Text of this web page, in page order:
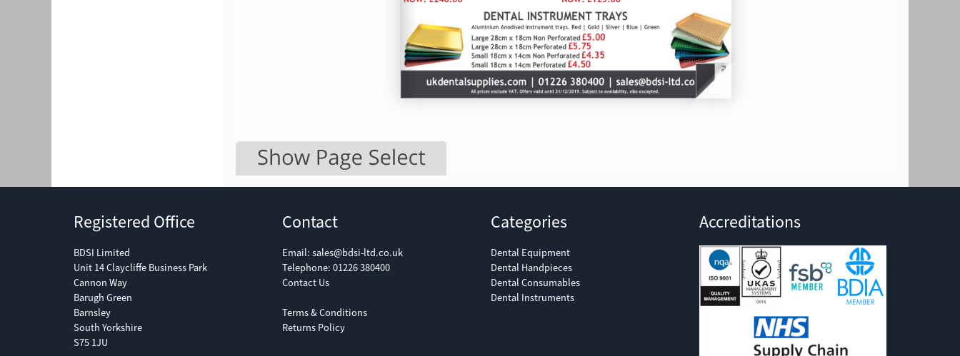
Registered Office
BDSI Limited
Unit 14 Claycliffe Business Park
Cannon Way
Barugh Green
Barnsley
South Yorkshire
S75 1JU
Contact
Email: sales@bdsi-ltd.co.uk
Telephone: 01226 380400
Contact Us
Terms & Conditions
Returns Policy
Categories
Dental Equipment
Dental Handpieces
Dental Consumables
Dental Instruments
Accreditations